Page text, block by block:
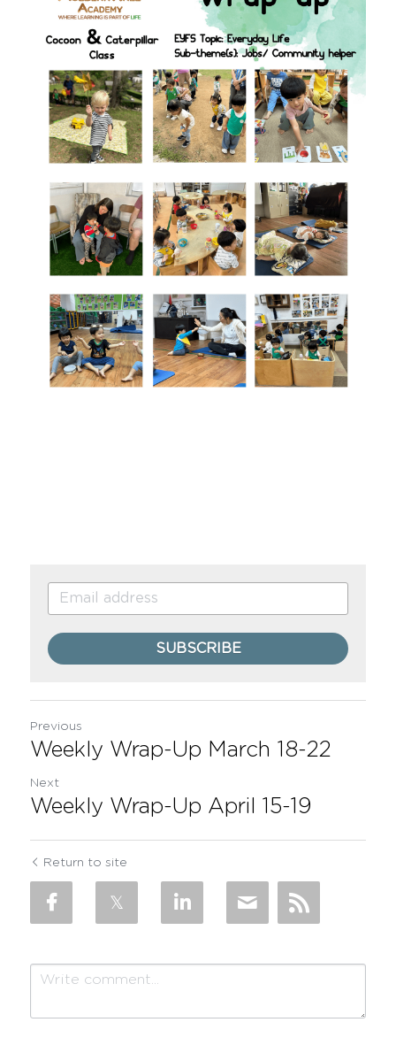
SUBSCRIBE
Previous
Weekly Wrap-Up March 18-22
Next
Weekly Wrap-Up April 15-19
Return to site